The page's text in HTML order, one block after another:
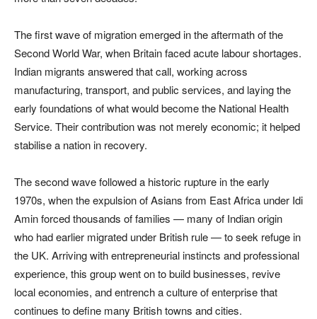
The first wave of migration emerged in the aftermath of the
Second World War, when Britain faced acute labour shortages.
Indian migrants answered that call, working across
manufacturing, transport, and public services, and laying the
early foundations of what would become the National Health
Service. Their contribution was not merely economic; it helped
stabilise a nation in recovery.
The second wave followed a historic rupture in the early
1970s, when the expulsion of Asians from East Africa under Idi
Amin forced thousands of families — many of Indian origin
who had earlier migrated under British rule — to seek refuge in
the UK. Arriving with entrepreneurial instincts and professional
experience, this group went on to build businesses, revive
local economies, and entrench a culture of enterprise that
continues to define many British towns and cities.